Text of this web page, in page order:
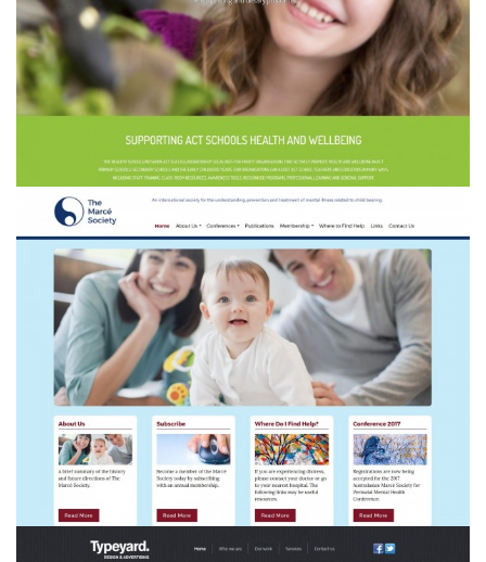
Healthy Schools Network ACT
The Marcé Society